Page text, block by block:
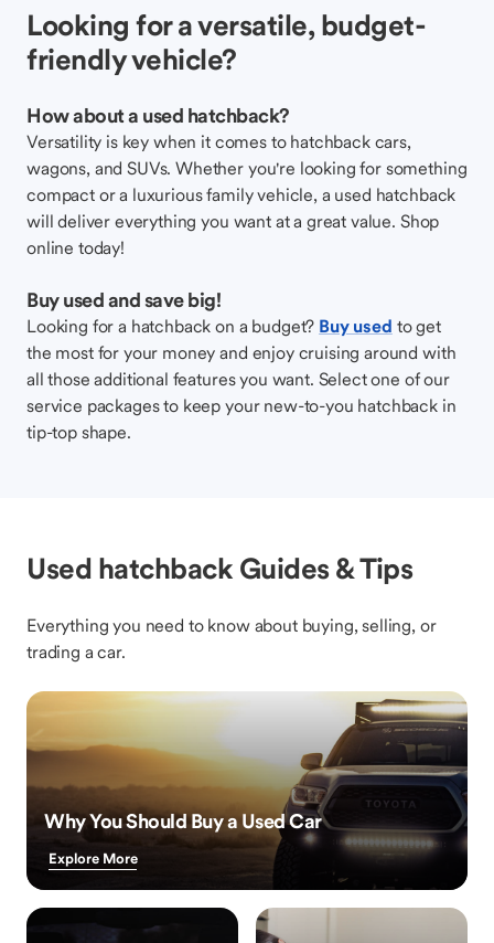
Looking for a versatile, budget-
friendly vehicle?
How about a used hatchback?
Versatility is key when it comes to hatchback cars,
wagons, and SUVs. Whether you're looking for something
compact or a luxurious family vehicle, a used hatchback
will deliver everything you want at a great value. Shop
online today!
Buy used and save big!
Looking for a hatchback on a budget? Buy used to get
the most for your money and enjoy cruising around with
all those additional features you want. Select one of our
service packages to keep your new-to-you hatchback in
tip-top shape.
Used hatchback Guides & Tips
Everything you need to know about buying, selling, or
trading a car.
Why You Should Buy a Used Car
Explore More